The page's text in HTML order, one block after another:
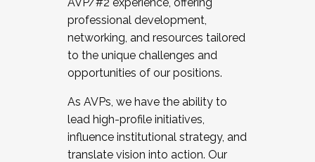
professional development,
networking, and resources tailored
to the unique challenges and
opportunities of our positions.
As AVPs, we have the ability to
lead high-profile initiatives,
influence institutional strategy, and
translate vision into action. Our